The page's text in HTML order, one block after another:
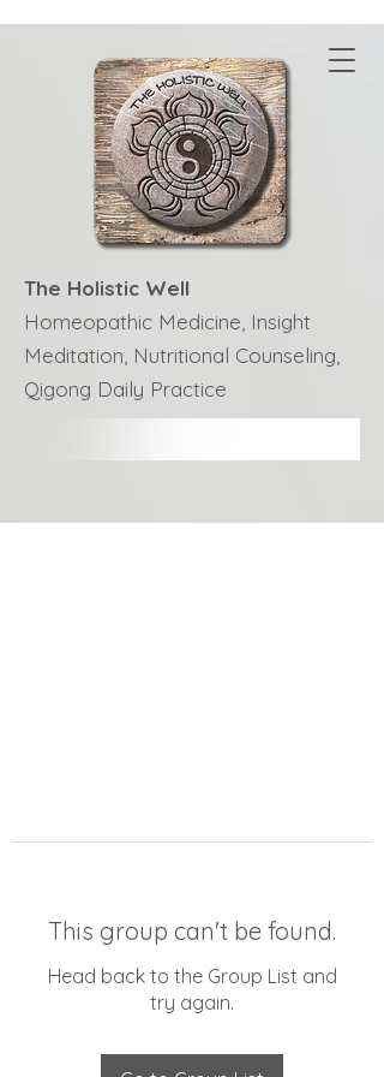
The Holistic Well
Homeopathic Medicine, Insight
Meditation, Nutritional Counseling,
Qigong Daily Practice
This group can't be found.
Head back to the Group List and
try again.